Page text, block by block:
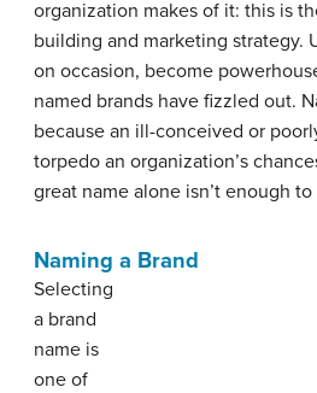
organization makes of it: this is
building and marketing strategy.
on occasion, become
named brands have fizzled out.
because an ill-conceived or
torpedo an organization’s
great name alone isn’t enough
Naming a Brand
Selecting
a brand
name is
one of